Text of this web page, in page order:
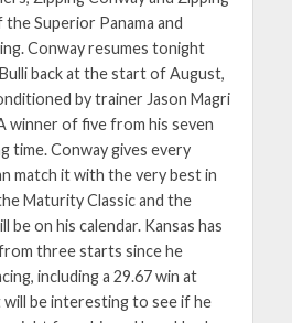
Superior Panama and
Conway resumes tonight
back at the start of August,
by trainer Jason Magri
winner of five from his seven
time. Conway gives every
match it with the very best in
Maturity Classic and the
be on his calendar. Kansas has
three starts since he
including a 29.67 win at
be interesting to see if he